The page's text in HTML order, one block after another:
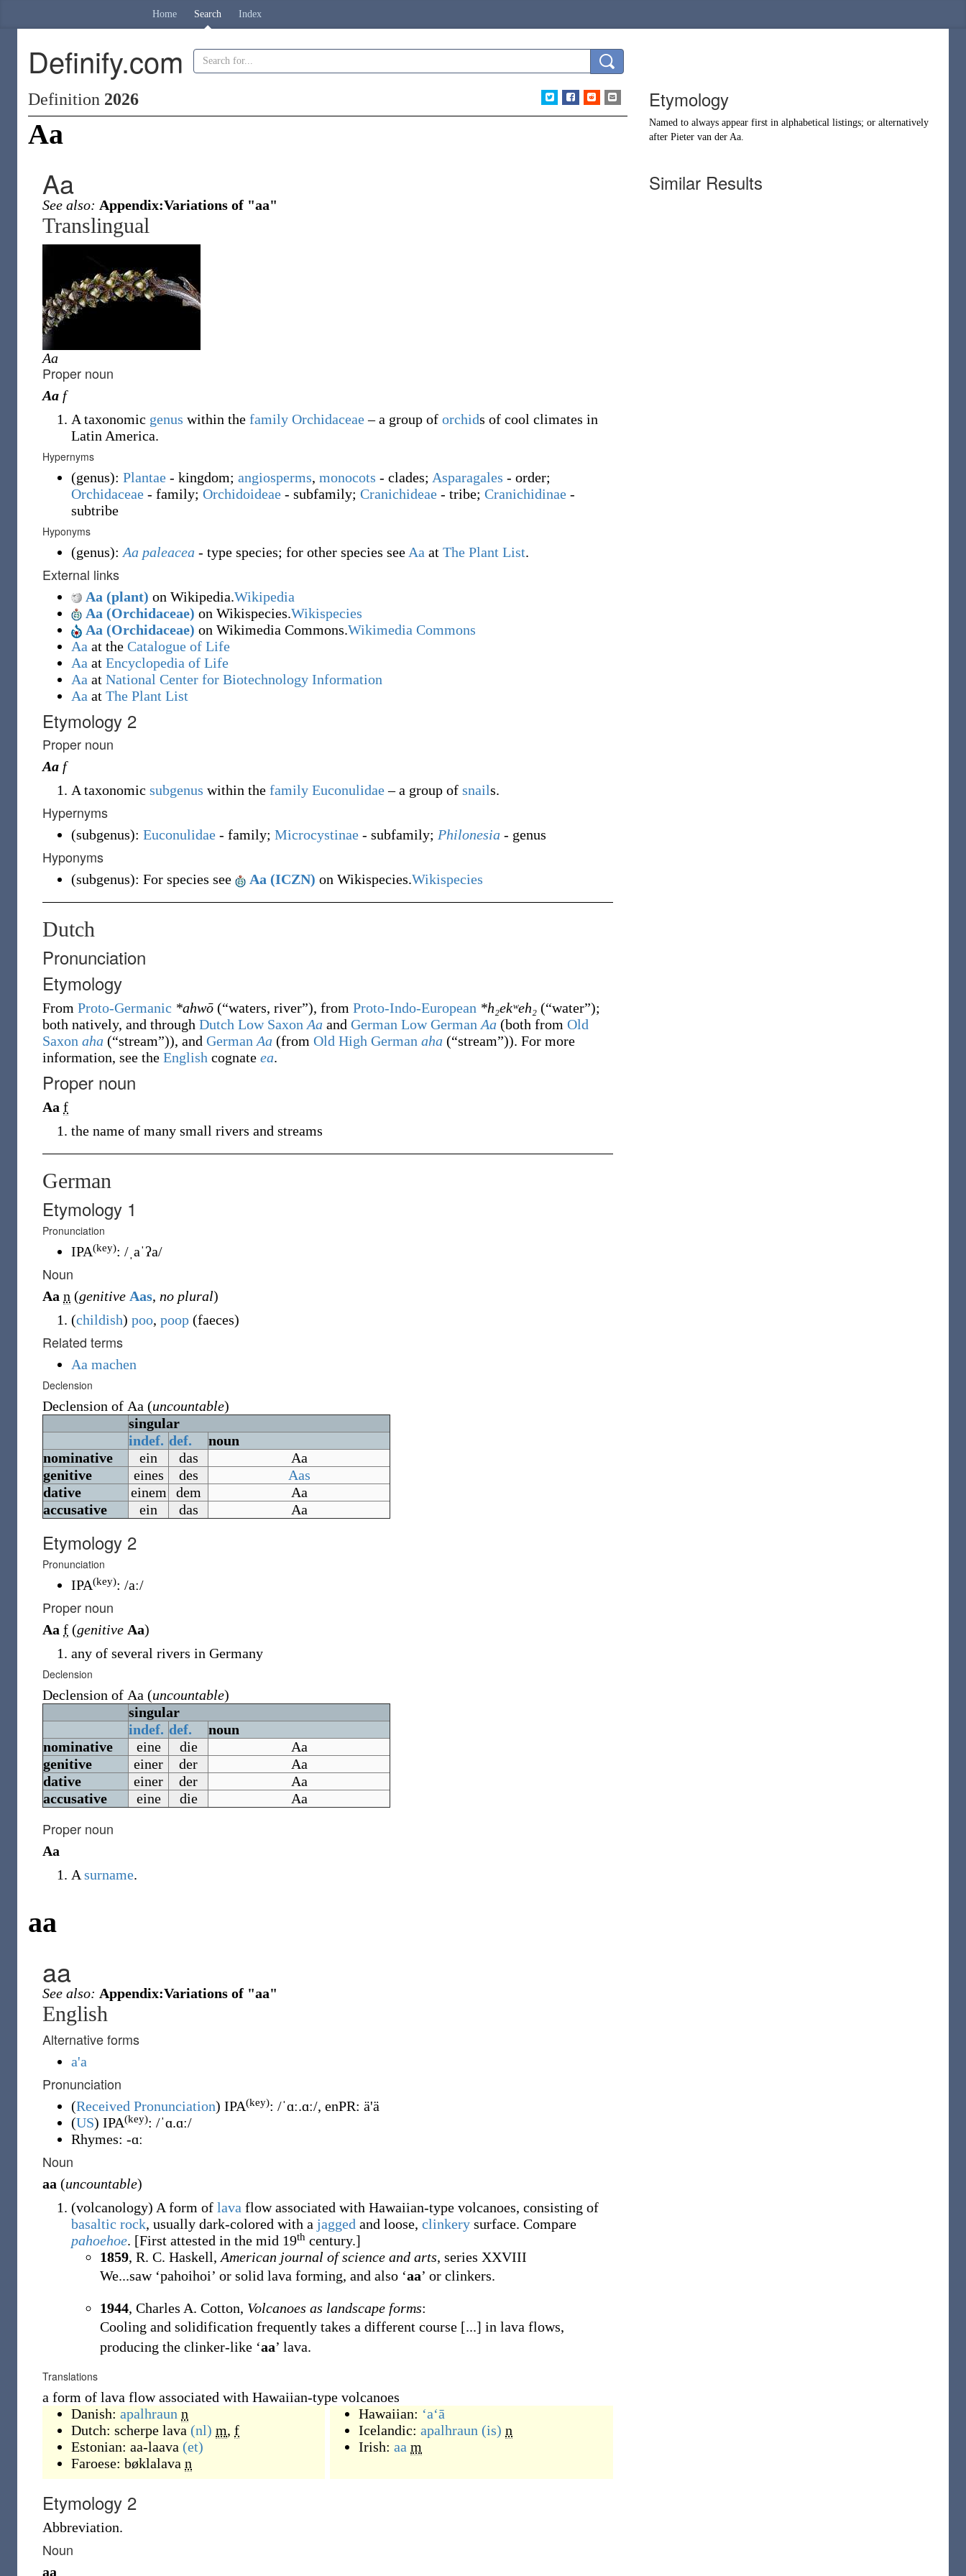
Home Search Index
Definify.com
Definition 2026
Aa
Aa
See also: Appendix:Variations of "aa"
Translingual
Aa
Proper noun
Aa f
A taxonomic genus within the family Orchidaceae – a group of orchids of cool climates in
Latin America.
Hypernyms
(genus): Plantae - kingdom; angiosperms, monocots - clades; Asparagales - order;
Orchidaceae - family; Orchidoideae - subfamily; Cranichideae - tribe; Cranichidinae -
subtribe
Hyponyms
(genus): Aa paleacea - type species; for other species see Aa at The Plant List.
External links
Aa (plant) on Wikipedia.Wikipedia
Aa (Orchidaceae) on Wikispecies.Wikispecies
Aa (Orchidaceae) on Wikimedia Commons.Wikimedia Commons
Aa at the Catalogue of Life
Aa at Encyclopedia of Life
Aa at National Center for Biotechnology Information
Aa at The Plant List
Etymology 2
Proper noun
Aa f
A taxonomic subgenus within the family Euconulidae – a group of snails.
Hypernyms
(subgenus): Euconulidae - family; Microcystinae - subfamily; Philonesia - genus
Hyponyms
(subgenus): For species see Aa (ICZN) on Wikispecies.Wikispecies
Dutch
Pronunciation
Etymology
From Proto-Germanic *ahwō (“waters, river”), from Proto-Indo-European *h₂ekʷeh₂ (“water”);
both natively, and through Dutch Low Saxon Aa and German Low German Aa (both from Old
Saxon aha (“stream”)), and German Aa (from Old High German aha (“stream”)). For more
information, see the English cognate ea.
Proper noun
Aa f
the name of many small rivers and streams
German
Etymology 1
Pronunciation
IPA(key): /ˌaˈʔa/
Noun
Aa n (genitive Aas, no plural)
(childish) poo, poop (faeces)
Related terms
Aa machen
Declension
Declension of Aa (uncountable)
singular
indef. def.
noun
nominative
ein das
Aa
genitive
eines des
Aas
dative
einem dem
Aa
accusative
ein das Aa
Etymology 2
Pronunciation
IPA(key): /aː/
Proper noun
Aa f (genitive Aa)
any of several rivers in Germany
Declension
Declension of Aa (uncountable)
singular
indef. def.
noun
nominative
eine die
Aa
genitive
einer der
Aa
dative
einer der
Aa
accusative
eine die Aa
Proper noun
Aa
Asurname.
aa
aa
See also: Appendix:Variations of "aa"
English
Alternative forms
a'a
Pronunciation
(Received Pronunciation) IPA(key): /ˈɑː.ɑː/, enPR: ä'ä
(US) IPA(key): /ˈɑ.ɑː/
Rhymes: -ɑː
Noun
aa (uncountable)
(volcanology) A form of lava flow associated with Hawaiian-type volcanoes, consisting of
basaltic rock, usually dark-colored with a jagged and loose, clinkery surface. Compare
pahoehoe. [First attested in the mid 19th century.]
1859, R. C. Haskell,American journal of science and arts, series XXVIII
We...saw ‘pahoihoi’ or solid lava forming, and also ‘aa’ or clinkers.
1944, Charles A. Cotton, Volcanoes as landscape forms:
Cooling and solidification frequently takes a different course [...] in lava flows,
producing the clinker-like ‘aa’ lava.
Translations
a form of lava flow associated with Hawaiian-type volcanoes
Danish: apalhraun n
Dutch: scherpe lava (nl) m, f
Estonian: aa-laava (et)
Faroese: bøklalava n
Hawaiian: ʻaʻā
Icelandic: apalhraun (is) n
Irish: aa m
Etymology 2
Abbreviation.
Noun
aa
Etymology
Named to always appear first in alphabetical listings; or alternatively
after Pieter van der Aa.
Similar Results